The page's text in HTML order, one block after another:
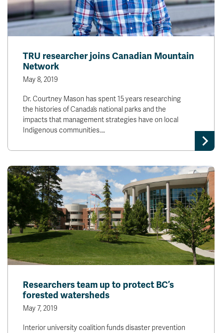
TRU researcher joins Canadian Mountain
Network
May 8, 2019
Dr. Courtney Mason has spent 15 years researching
the histories of Canada’s national parks and the
impacts that management strategies have on local
Indigenous communities.…
Researchers team up to protect BC’s
forested watersheds
May 7, 2019
Interior university coalition funds disaster prevention